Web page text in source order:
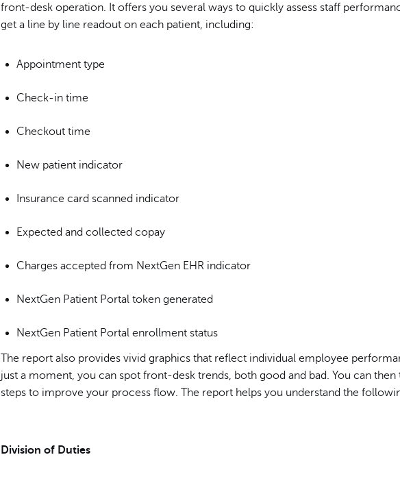
front-desk operation. It offers you several ways to quickly assess staff
get a line by line readout on each patient, including:
Appointment type
Check-in time
Checkout time
New patient indicator
Insurance card scanned indicator
Expected and collected copay
Charges accepted from NextGen EHR indicator
NextGen Patient Portal token generated
NextGen Patient Portal enrollment status
The report also provides vivid graphics that reflect individual employee
just a moment, you can spot front-desk trends, both good and bad. You can then
steps to improve your process flow. The report helps you understand the
Division of Duties